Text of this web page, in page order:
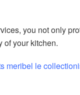
you not only
of your kitchen.
meribel le